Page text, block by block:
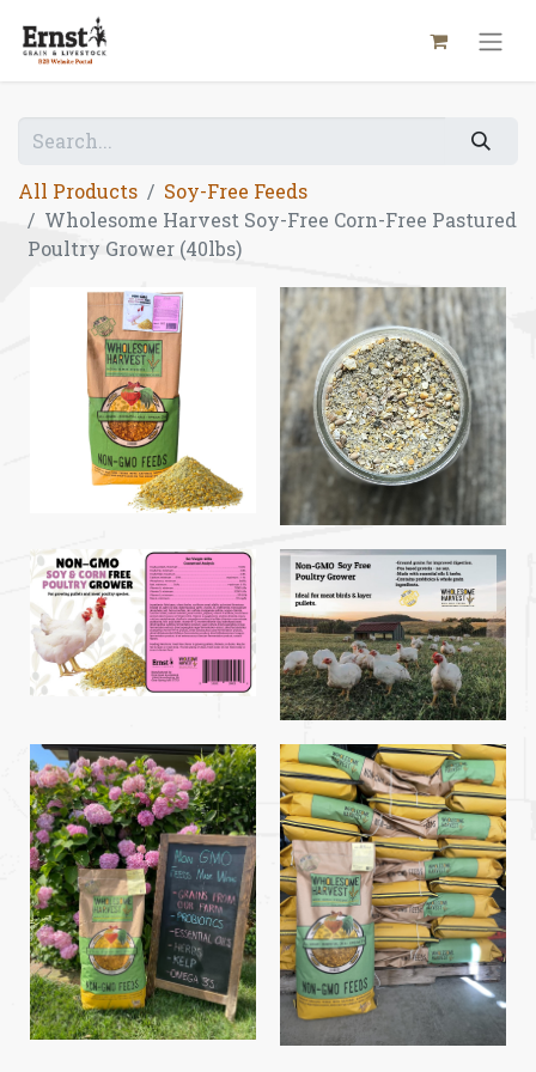
All Products
Soy-Free Feeds
Wholesome Harvest Soy-Free Corn-Free Pastured
Poultry Grower (40lbs)